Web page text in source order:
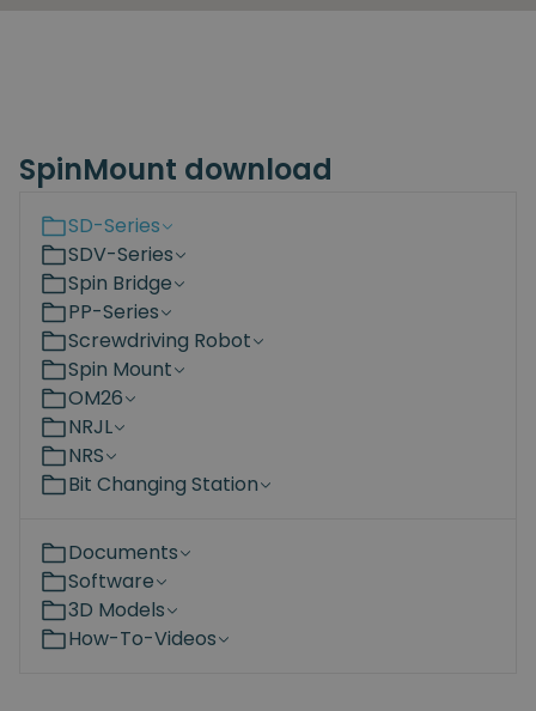
SpinMount download
SD-Series
SDV-Series
Spin Bridge
PP-Series
Screwdriving Robot
Spin Mount
OM26
NRJL
NRS
Bit Changing Station
Documents
Software
3D Models
How-To-Videos